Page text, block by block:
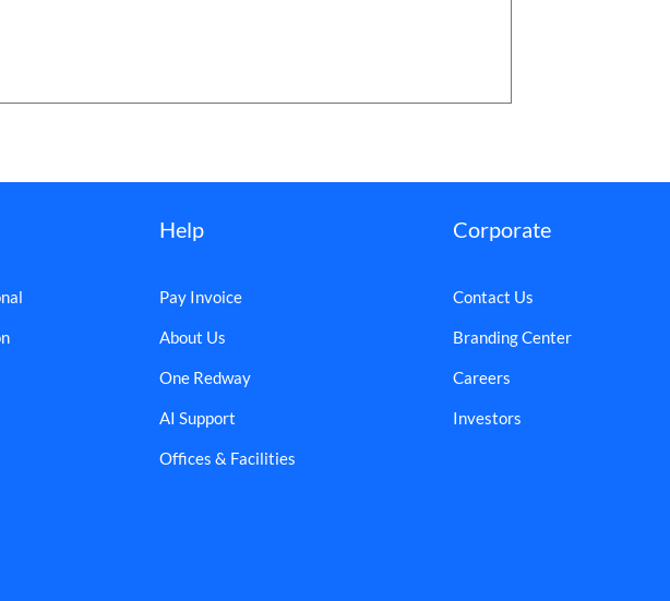
Help
Pay Invoice
About Us
One Redway
AI Support
Offices & Facilities
Corporate
Contact Us
Branding Center
Careers
Investors